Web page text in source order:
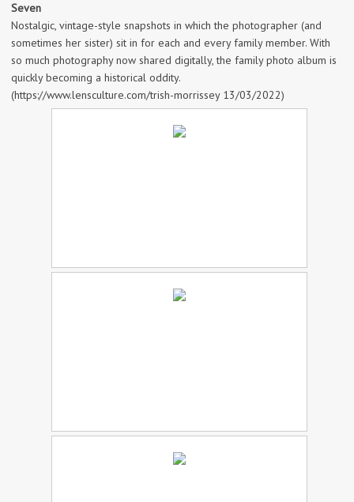
Seven
Nostalgic, vintage-style snapshots in which the photographer (and
sometimes her sister) sit in for each and every family member. With
so much photography now shared digitally, the family photo album is
quickly becoming a historical oddity.
(https://www.lensculture.com/trish-morrissey 13/03/2022)